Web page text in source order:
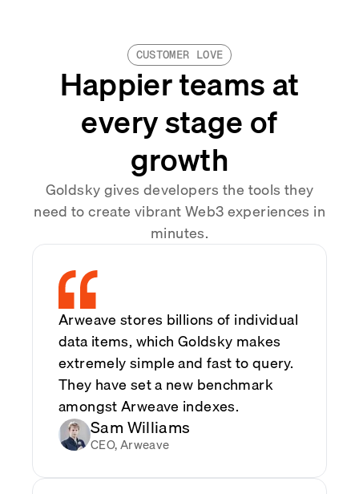
CUSTOMER LOVE
Happier teams at
every stage of
growth
Goldsky gives developers the tools they
need to create vibrant Web3 experiences in
minutes.
Arweave stores billions of individual
data items, which Goldsky makes
extremely simple and fast to query.
They have set a new benchmark
amongst Arweave indexes.
Sam Williams
CEO, Arweave